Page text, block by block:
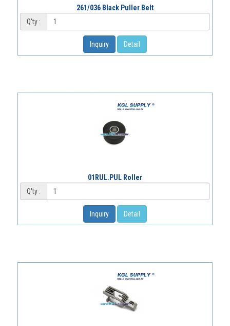
261/036 Black Puller Belt
Q'ty :
Inquiry Detail
01RUL.PUL Roller
Q'ty :
Inquiry Detail